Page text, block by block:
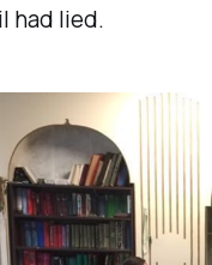
had lied.